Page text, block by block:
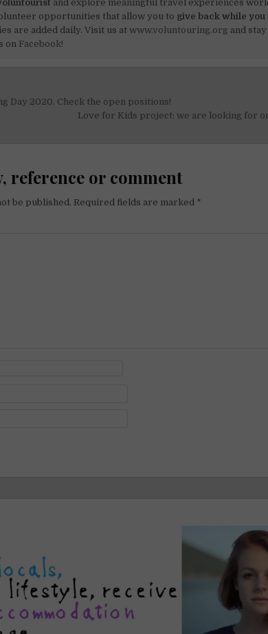
and explore meaningful travel experiences
opportunities that allow you to give back while you
are added daily. Visit us atwww.voluntouring.org and
on Facebook!
Day 2020. Check the open positions!
Love for Kids project: we are looking for
reference or comment
be published. Required fields are marked *